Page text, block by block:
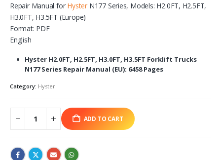
Repair Manual for HysterN177 Series, Models: H2.0FT, H2.5FT,
H3.0FT, H3.5FT (Europe)
Format: PDF
English
Hyster H2.0FT, H2.5FT, H3.0FT, H3.5FT Forklift Trucks
N177 Series Repair Manual (EU): 6458 Pages
Category: Hyster
ADD TO CART